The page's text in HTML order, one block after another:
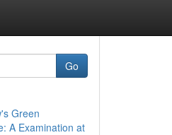
Go
Green
A Examination at